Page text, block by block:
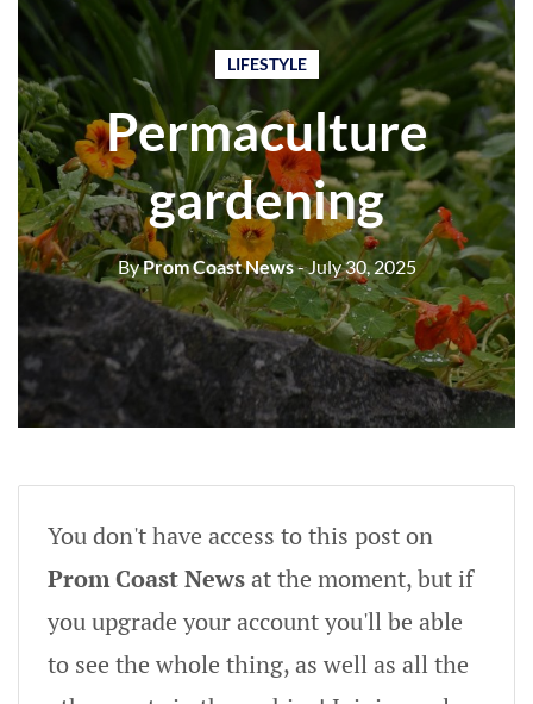
LIFESTYLE
Permaculture
gardening
ByProm Coast News- July 30, 2025
You don't have access to this post on
Prom Coast Newsat the moment, but if
you upgrade your account you'll be able
to see the whole thing, as well as all the